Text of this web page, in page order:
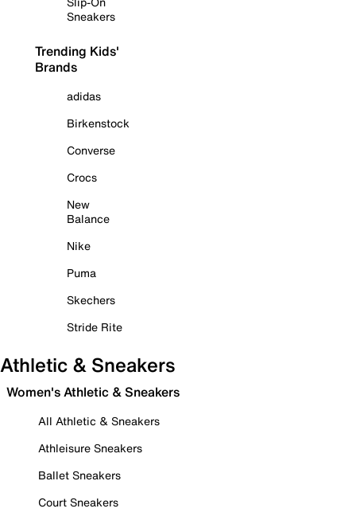
Sneakers
Trending Kids'
Brands
adidas
Birkenstock
Converse
Crocs
New
Balance
Nike
Puma
Skechers
Stride Rite
Athletic & Sneakers
Women's Athletic & Sneakers
All Athletic & Sneakers
Athleisure Sneakers
Ballet Sneakers
Court Sneakers